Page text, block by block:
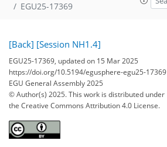
EGU25-17369
[Back] [Session NH1.4]
EGU25-17369, updated on 15 Mar 2025
https://doi.org/10.5194/egusphere-egu25-17369
EGU General Assembly 2025
© Author(s) 2025. This work is distributed under
the Creative Commons Attribution 4.0 License.